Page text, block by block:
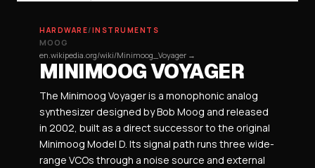
HARDWARE/INSTRUMENTS
MOOG
en.wikipedia.org/wiki/Minimoog_Voyager →
MINIMOOG VOYAGER
The Minimoog Voyager is a monophonic analog
synthesizer designed by Bob Moog and released
in 2002, built as a direct successor to the original
Minimoog Model D. Its signal path runs three wide-
range VCOs through a noise source and external